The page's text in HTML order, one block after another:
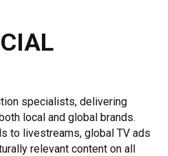
specialists, delivering
local and global brands.
to livestreams, global TV ads
relevant content on all